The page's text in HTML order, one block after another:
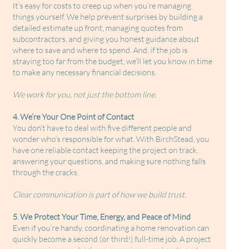
It’s easy for costs to creep up when you’re managing
things yourself. We help prevent surprises by building a
detailed estimate up front, managing quotes from
subcontractors, and giving you honest guidance about
where to save and where to spend. And, if the job is
straying too far from the budget, we’ll let you know in time
to make any necessary financial decisions.
We work for you, not just the bottom line.
4. We’re Your One Point of Contact
You don’t have to deal with five different people and
wonder who’s responsible for what. With BirchStead, you
have one reliable contact keeping the project on track,
answering your questions, and making sure nothing falls
through the cracks.
Clear communication is part of how we build trust.
5. We Protect Your Time, Energy, and Peace of Mind
Even if you’re handy, coordinating a home renovation can
quickly become a second (or third!) full-time job. A project